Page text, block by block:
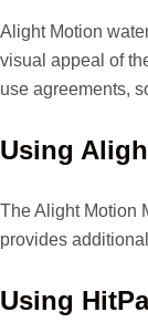
Alight Motion
visual appeal of
use agreements,
Using
The Alight Motion
provides
Using